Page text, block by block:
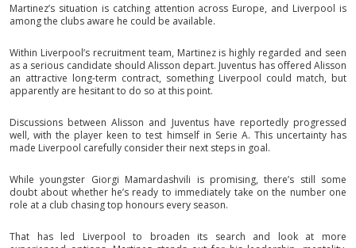
Martinez’s situation is catching attention across Europe, and Liverpool is
among the clubs aware he could be available.
Within Liverpool’s recruitment team, Martinez is highly regarded and seen
as a serious candidate should Alisson depart. Juventus has offered Alisson
an attractive long-term contract, something Liverpool could match, but
apparently are hesitant to do so at this point.
Discussions between Alisson and Juventus have reportedly progressed
well, with the player keen to test himself in Serie A. This uncertainty has
made Liverpool carefully consider their next steps in goal.
While youngster Giorgi Mamardashvili is promising, there’s still some
doubt about whether he’s ready to immediately take on the number one
role at a club chasing top honours every season.
That has led Liverpool to broaden its search and look at more